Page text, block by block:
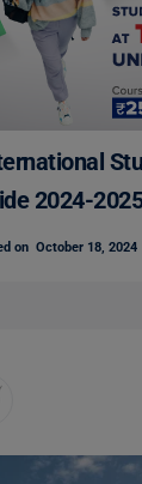
2024-2025
on October 18, 2024